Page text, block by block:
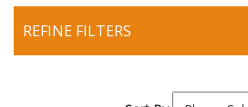
REFINE FILTERS